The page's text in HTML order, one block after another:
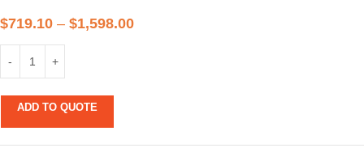
$719.10 – $1,598.00
ADD TO QUOTE